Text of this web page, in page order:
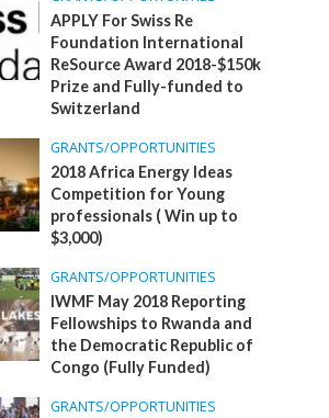
APPLY For Swiss Re
Foundation International
ReSource Award 2018-$150k
Prize and Fully-funded to
Switzerland
GRANTS/OPPORTUNITIES
2018 Africa Energy Ideas
Competition for Young
professionals ( Win up to
$3,000)
GRANTS/OPPORTUNITIES
IWMF May 2018 Reporting
Fellowships to Rwanda and
the Democratic Republic of
Congo (Fully Funded)
GRANTS/OPPORTUNITIES